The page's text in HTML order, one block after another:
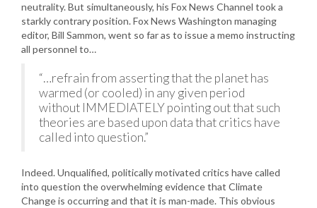
neutrality. But simultaneously, his Fox News Channel took a
starkly contrary position. Fox News Washington managing
editor, Bill Sammon, went so far as to issue a memo instructing
all personnel to…
“…refrain from asserting that the planet has
warmed (or cooled) in any given period
without IMMEDIATELY pointing out that such
theories are based upon data that critics have
called into question.”
Indeed. Unqualified, politically motivated critics have called
into question the overwhelming evidence that Climate
Change is occurring and that it is man-made. This obvious